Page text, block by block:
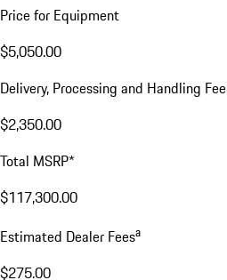
Price for Equipment
$5,050.00
Delivery, Processing and Handling Fee
$2,350.00
Total MSRP*
$117,300.00
Estimated Dealer Feesa
$275.00